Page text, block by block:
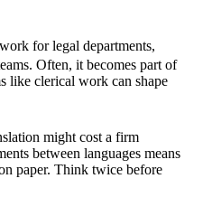
for legal departments,
Often, it becomes part of
like clerical work can shape
might cost a firm
between languages means
paper. Think twice before